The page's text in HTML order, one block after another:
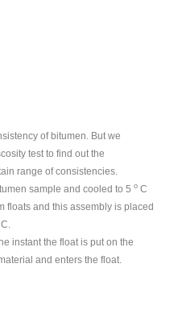
of bitumen. But we
test to find out the
range of consistencies.
sample and cooled to 5 o C
floats and this assembly is placed
C.
instant the float is put on the
and enters the float.